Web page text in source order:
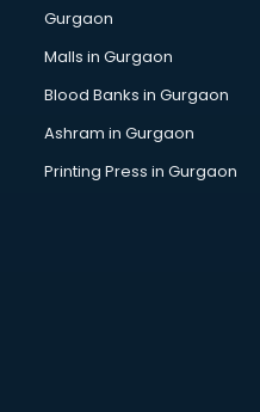
Wholesale Cycle market in
Wholesale Kurti market in
Wholesale Saree market
Wholesale Toy market in
Wood market in ongole
Gurgaon
Malls in Gurgaon
Blood Banks in Gurgaon
Ashram in Gurgaon
Printing Press in Gurgaon